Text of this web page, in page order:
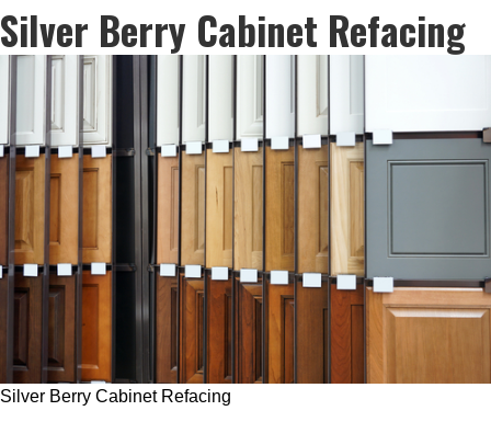
Silver Berry Cabinet Refacing
Silver Berry Cabinet Refacing